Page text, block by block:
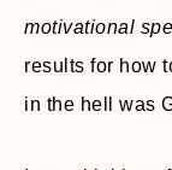
motivational
results for how
in the hell was